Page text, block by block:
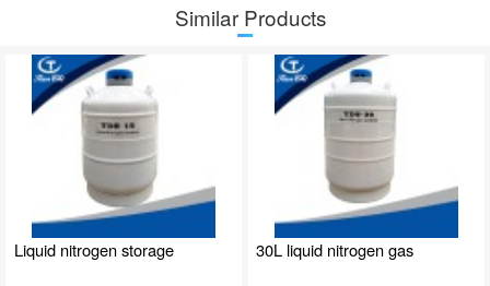
Similar Products
Liquid nitrogen storage 30L liquid nitrogen gas